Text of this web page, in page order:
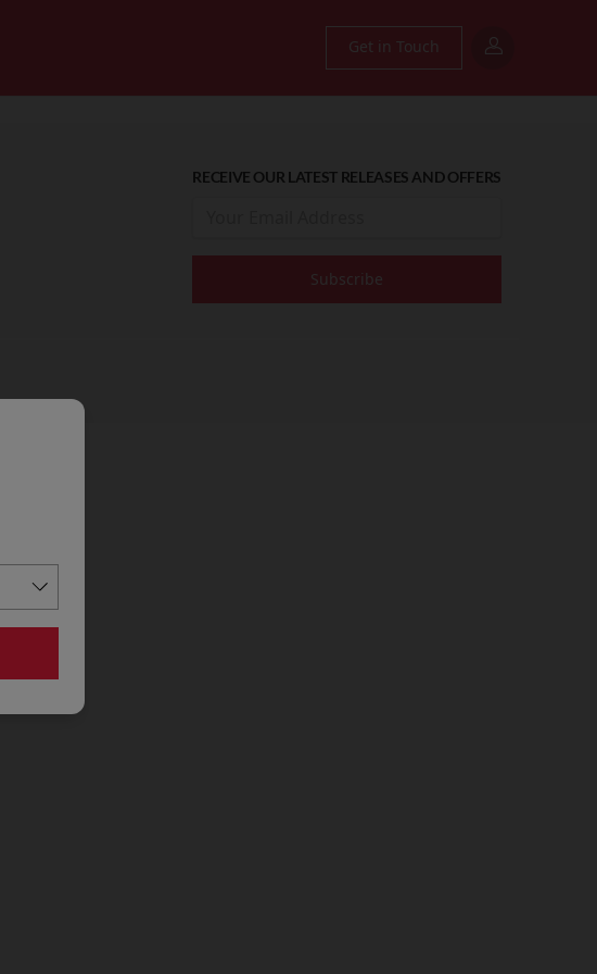
Get in Touch
RECEIVE OUR LATEST RELEASES AND OFFERS